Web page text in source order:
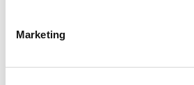
Marketing